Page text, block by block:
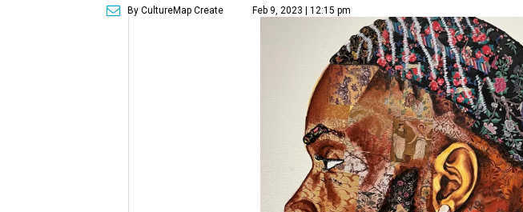
By CultureMap Create Feb 9, 2023 | 12:15 pm